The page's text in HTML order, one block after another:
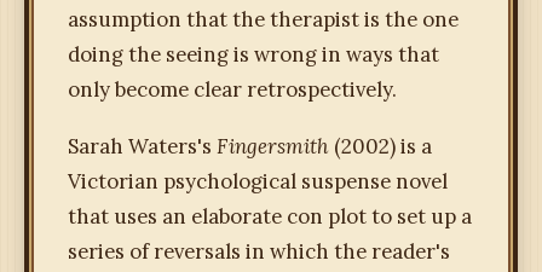
assumption that the therapist is the one
doing the seeing is wrong in ways that
only become clear retrospectively.
Sarah Waters's Fingersmith (2002) is a
Victorian psychological suspense novel
that uses an elaborate con plot to set up a
series of reversals in which the reader's